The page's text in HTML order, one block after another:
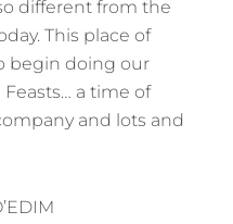
different from the
This place of
begin doing our
a time of
and lots and